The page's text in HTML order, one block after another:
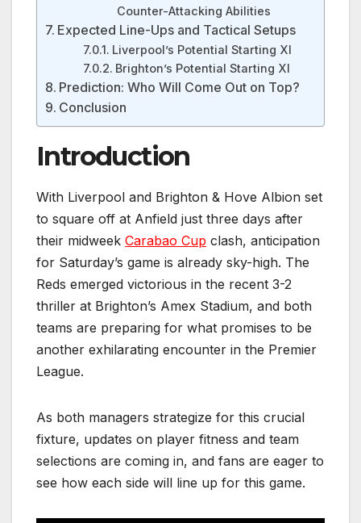
Counter-Attacking Abilities
Expected Line-Ups and Tactical Setups
Liverpool’s Potential Starting XI
Brighton’s Potential Starting XI
Prediction: Who Will Come Out on Top?
Conclusion
Introduction
With Liverpool and Brighton & Hove Albion set
to square off at Anfield just three days after
their midweek Carabao Cup clash, anticipation
for Saturday’s game is already sky-high. The
Reds emerged victorious in the recent 3-2
thriller at Brighton’s Amex Stadium, and both
teams are preparing for what promises to be
another exhilarating encounter in the Premier
League.
As both managers strategize for this crucial
fixture, updates on player fitness and team
selections are coming in, and fans are eager to
see how each side will line up for this game.